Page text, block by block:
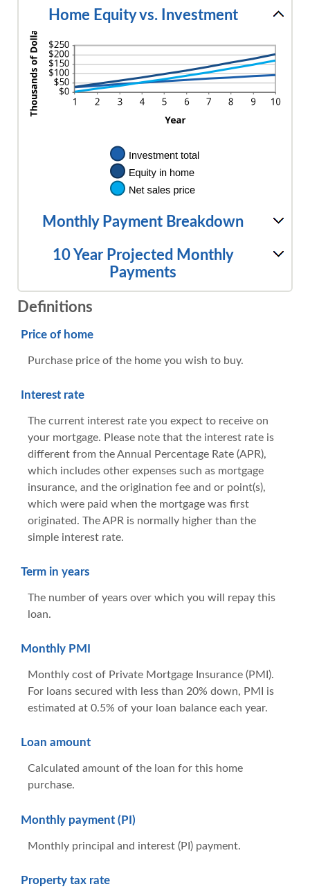
Home Equity vs. Investment
Monthly Payment Breakdown
10 Year Projected Monthly
Payments
Definitions
Price of home
Purchase price of the home you wish to buy.
Interest rate
The current interest rate you expect to receive on
your mortgage. Please note that the interest rate is
different from the Annual Percentage Rate (APR),
which includes other expenses such as mortgage
insurance, and the origination fee and or point(s),
which were paid when the mortgage was first
originated. The APR is normally higher than the
simple interest rate.
Term in years
The number of years over which you will repay this
loan.
Monthly PMI
Monthly cost of Private Mortgage Insurance (PMI).
For loans secured with less than 20% down, PMI is
estimated at 0.5% of your loan balance each year.
Loan amount
Calculated amount of the loan for this home
purchase.
Monthly payment (PI)
Monthly principal and interest (PI) payment.
Property tax rate